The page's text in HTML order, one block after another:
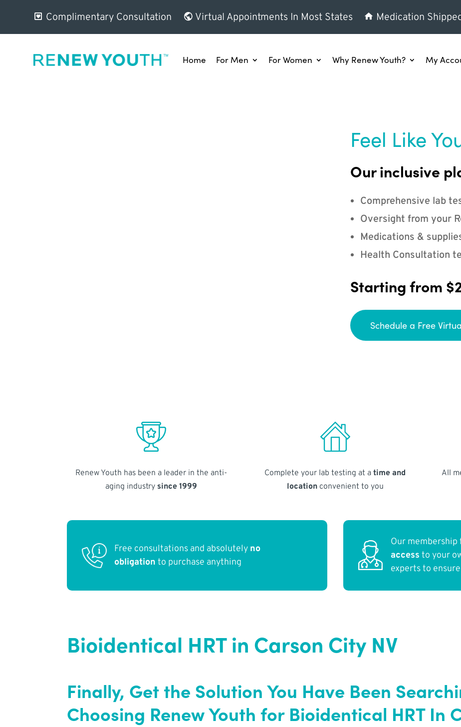
Complimentary Consultation Virtual Appointments In Most States Medication
Home For Men For Women Why Renew Youth? My
Feel Like
Our inclusive
Comprehensive lab
Oversight from your
Medications &
Health Consultation
Starting from
Schedule a Free
Renew Youth has been a leader in the anti-
aging industry since 1999
Complete your lab testing at atime and
locationconvenient to you
All
Free consultations and absolutely no
obligation to purchase anything
Our membership
access to your
experts to
Bioidentical HRT in Carson City NV
Finally, Get the Solution You Have Been
Choosing Renew Youth for Bioidentical HRT In